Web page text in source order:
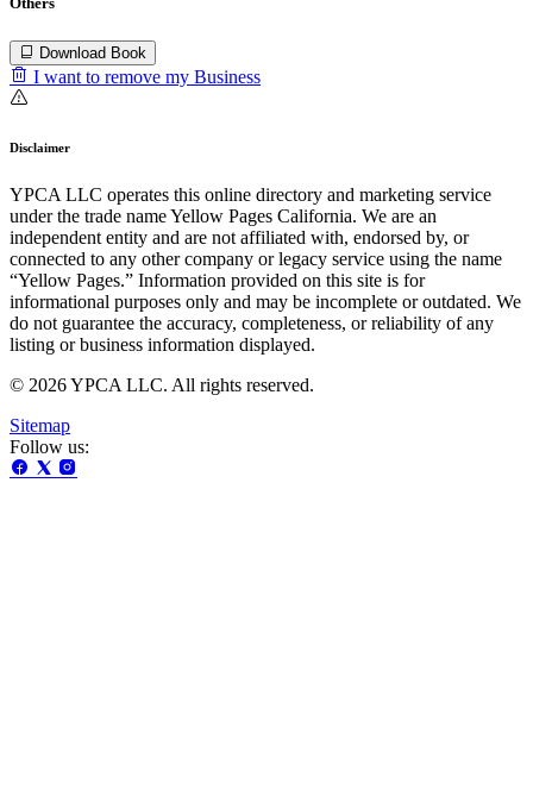
Download Book
I want to remove my Business
Disclaimer
YPCA LLC operates this online directory and marketing service
under the trade name Yellow Pages California. We are an
independent entity and are not affiliated with, endorsed by, or
connected to any other company or legacy service using the name
“Yellow Pages.” Information provided on this site is for
informational purposes only and may be incomplete or outdated. We
do not guarantee the accuracy, completeness, or reliability of any
listing or business information displayed.
© 2026 YPCA LLC. All rights reserved.
Sitemap
Follow us: